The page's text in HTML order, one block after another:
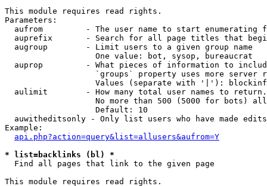
This module requires read rights.
Parameters:
aufrom         - The user name to start enumerating
auprefix       - Search for all page titles that
  augroup        - Limit users to a given group name
                   One value: bot, sysop, bureaucrat
auprop         - What pieces of information to
`groups` property uses more server
Values (separate with '|'):
  aulimit        - How many total user names to return.
No more than 500 (5000 for bots)
                   Default: 10
  auwitheditsonly - Only list users who have made edits
Example:
api.php?action=query&list=allusers&aufrom=Y
* list=backlinks (bl) *
Find all pages that link to the given page
This module requires read rights.